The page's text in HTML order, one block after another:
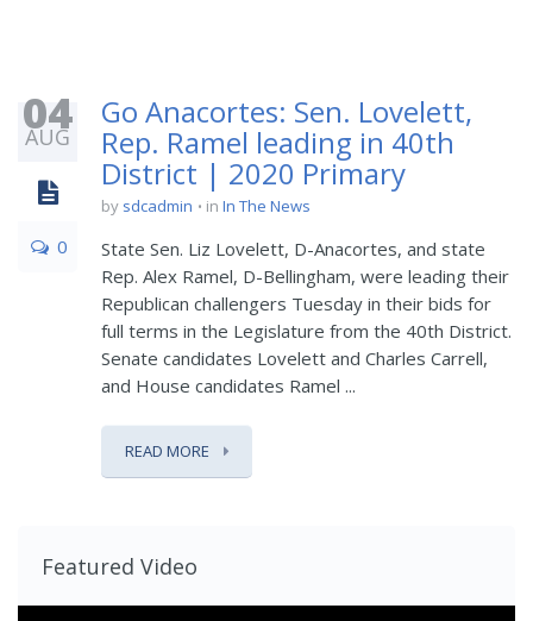
04
AUG
0
Go Anacortes: Sen. Lovelett,
Rep. Ramel leading in 40th
District | 2020 Primary
by sdcadmin in In The News
State Sen. Liz Lovelett, D-Anacortes, and state
Rep. Alex Ramel, D-Bellingham, were leading their
Republican challengers Tuesday in their bids for
full terms in the Legislature from the 40th District.
Senate candidates Lovelett and Charles Carrell,
and House candidates Ramel ...
READ MORE
Featured Video